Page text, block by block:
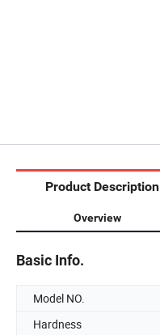
Product Description
Overview
Basic Info.
Model NO.
Hardness